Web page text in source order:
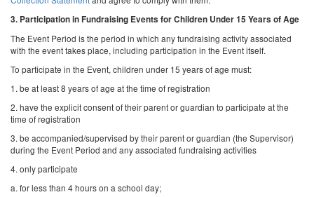
3. Participation in Fundraising Events for Children Under 15 Years of Age
The Event Period is the period in which any fundraising activity associated
with the event takes place, including participation in the Event itself.
To participate in the Event, children under 15 years of age must:
1. be at least 8 years of age at the time of registration
2. have the explicit consent of their parent or guardian to participate at the
time of registration
3. be accompanied/supervised by their parent or guardian (the Supervisor)
during the Event Period and any associated fundraising activities
4. only participate
a. for less than 4 hours on a school day;